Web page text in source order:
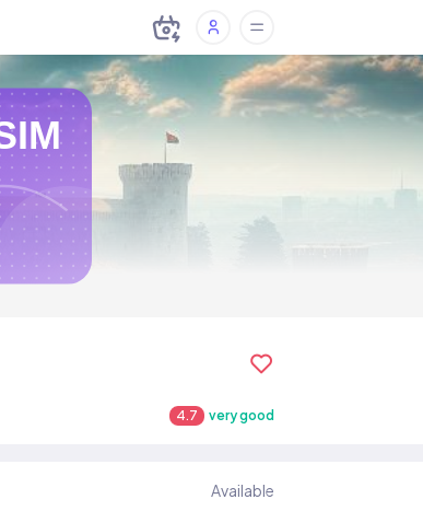
4.7 very good
Available